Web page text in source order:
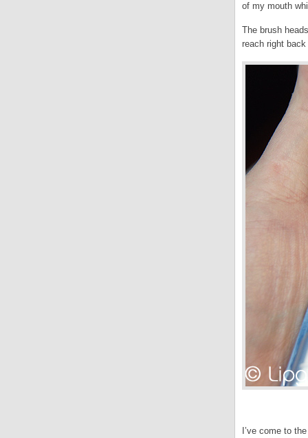
of my mouth
The brush
reach right
I’ve come to